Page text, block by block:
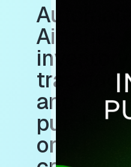
Automate
Airtable
inventory
tracking
and
purchase
order